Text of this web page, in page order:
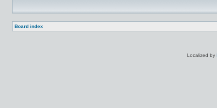
Board index
Localized by